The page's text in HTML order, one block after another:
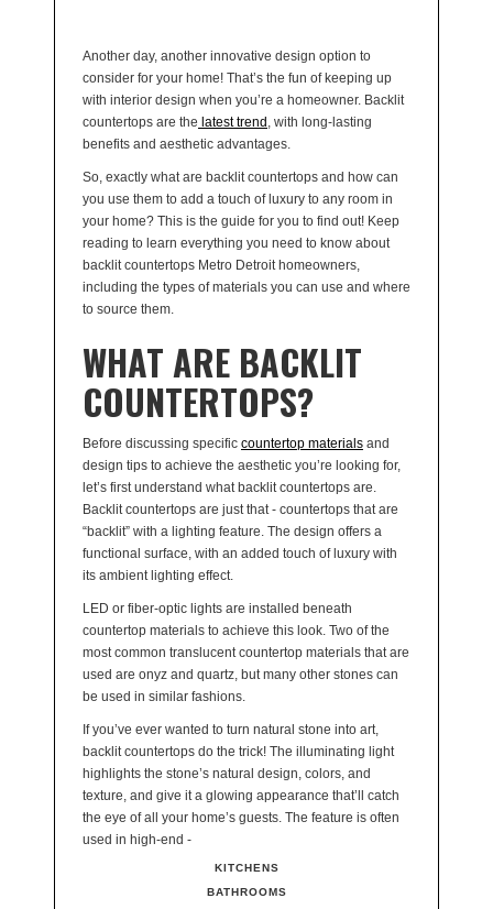
Another day, another innovative design option to
consider for your home! That’s the fun of keeping up
with interior design when you’re a homeowner. Backlit
countertops are the latest trend , with long-lasting
benefits and aesthetic advantages.
So, exactly what are backlit countertops and how can
you use them to add a touch of luxury to any room in
your home? This is the guide for you to find out! Keep
reading to learn everything you need to know about
backlit countertops Metro Detroit homeowners,
including the types of materials you can use and where
to source them.
WHAT ARE BACKLIT
COUNTERTOPS?
Before discussing specific countertop materials and
design tips to achieve the aesthetic you’re looking for,
let’s first understand what backlit countertops are.
Backlit countertops are just that - countertops that are
“backlit” with a lighting feature. The design offers a
functional surface, with an added touch of luxury with
its ambient lighting effect.
LED or fiber-optic lights are installed beneath
countertop materials to achieve this look. Two of the
most common translucent countertop materials that are
used are onyz and quartz, but many other stones can
be used in similar fashions.
If you’ve ever wanted to turn natural stone into art,
backlit countertops do the trick! The illuminating light
highlights the stone’s natural design, colors, and
texture, and give it a glowing appearance that’ll catch
the eye of all your home’s guests. The feature is often
used in high-end -
KITCHENS
BATHROOMS